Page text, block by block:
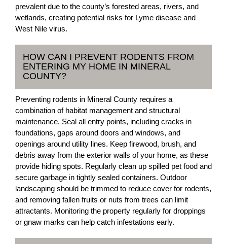
prevalent due to the county’s forested areas, rivers, and
wetlands, creating potential risks for Lyme disease and
West Nile virus.
HOW CAN I PREVENT RODENTS FROM
ENTERING MY HOME IN MINERAL
COUNTY?
Preventing rodents in Mineral County requires a
combination of habitat management and structural
maintenance. Seal all entry points, including cracks in
foundations, gaps around doors and windows, and
openings around utility lines. Keep firewood, brush, and
debris away from the exterior walls of your home, as these
provide hiding spots. Regularly clean up spilled pet food and
secure garbage in tightly sealed containers. Outdoor
landscaping should be trimmed to reduce cover for rodents,
and removing fallen fruits or nuts from trees can limit
attractants. Monitoring the property regularly for droppings
or gnaw marks can help catch infestations early.